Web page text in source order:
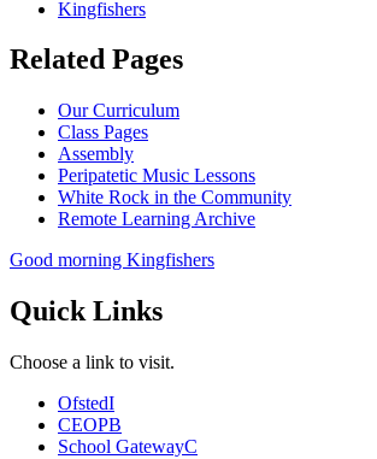
Kingfishers
Related Pages
Our Curriculum
Class Pages
Assembly
Peripatetic Music Lessons
White Rock in the Community
Remote Learning Archive
Good morning Kingfishers
Quick Links
Choose a link to visit.
OfstedI
CEOPB
School GatewayC